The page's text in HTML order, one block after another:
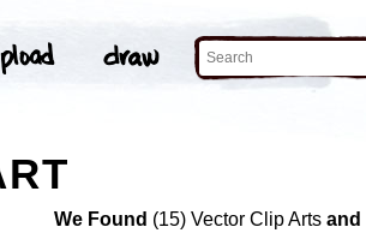
We Found (15) Vector Clip Arts and